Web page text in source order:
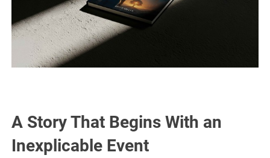
A Story That Begins With an
Inexplicable Event